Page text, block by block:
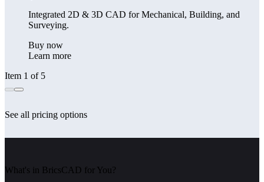
Integrated 2D & 3D CAD for Mechanical, Building, and
Surveying.
Buy now
Learn more
Item 1 of 5
See all pricing options
What's in BricsCAD for You?